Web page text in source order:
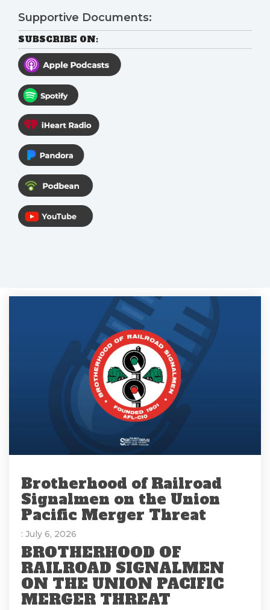
Supportive Documents:
SUBSCRIBE ON:
Brotherhood of Railroad
Signalmen on the Union
Pacific Merger Threat
: July 6, 2026
BROTHERHOOD OF
RAILROAD SIGNALMEN
ON THE UNION PACIFIC
MERGER THREAT